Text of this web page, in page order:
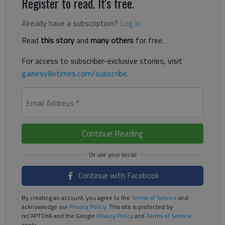
Already have a subscription? Log in
Read this storyand many others for free.
For access to subscriber-exclusive stories, visit
gainesvilletimes.com/subscribe.
Email Address *
Continue Reading
Continue with Facebook
By creating an account, you agree to the Terms of Service and
acknowledge ourPrivacy Policy. This site is protected by
reCAPTCHA and the Google Privacy Policyand Terms of Service